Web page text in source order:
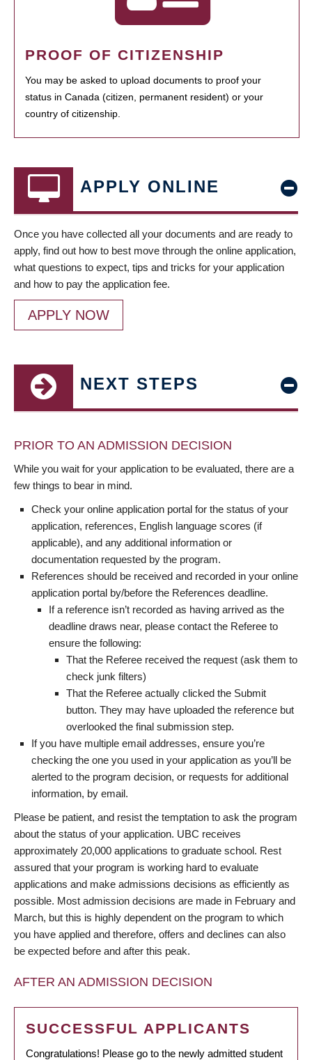
PROOF OF CITIZENSHIP
You may be asked to upload documents to proof your
status in Canada (citizen, permanent resident) or your
country of citizenship.
APPLY ONLINE
Once you have collected all your documents and are ready to
apply, find out how to best move through the online application,
what questions to expect, tips and tricks for your application
and how to pay the application fee.
APPLY NOW
NEXT STEPS
PRIOR TO AN ADMISSION DECISION
While you wait for your application to be evaluated, there are a
few things to bear in mind.
Check your online application portal for the status of your
application, references, English language scores (if
applicable), and any additional information or
documentation requested by the program.
References should be received and recorded in your online
application portal by/before the References deadline.
If a reference isn’t recorded as having arrived as the
deadline draws near, please contact the Referee to
ensure the following:
That the Referee received the request (ask them to
check junk filters)
That the Referee actually clicked the Submit
button. They may have uploaded the reference but
overlooked the final submission step.
If you have multiple email addresses, ensure you’re
checking the one you used in your application as you’ll be
alerted to the program decision, or requests for additional
information, by email.
Please be patient, and resist the temptation to ask the program
about the status of your application. UBC receives
approximately 20,000 applications to graduate school. Rest
assured that your program is working hard to evaluate
applications and make admissions decisions as efficiently as
possible. Most admission decisions are made in February and
March, but this is highly dependent on the program to which
you have applied and therefore, offers and declines can also
be expected before and after this peak.
AFTER AN ADMISSION DECISION
SUCCESSFUL APPLICANTS
Congratulations! Please go to the newly admitted student